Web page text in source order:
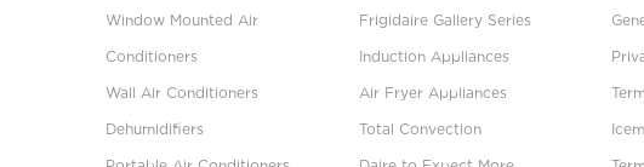
Window Mounted Air
Conditioners
Wall Air Conditioners
Dehumidifiers
Frigidaire Gallery Series
Induction Appliances
Air Fryer Appliances
Total Convection